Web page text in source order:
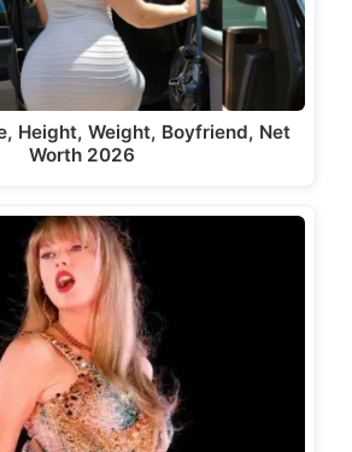
Height, Weight, Boyfriend, Net
Worth 2026